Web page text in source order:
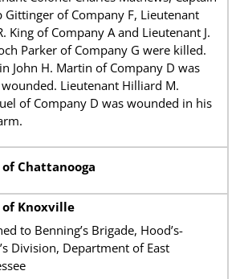
Gittinger of Company F, Lieutenant
King of Company A and Lieutenant J.
Parker of Company G were killed.
John H. Martin of Company D was
Lieutenant Hilliard M.
of Company D was wounded in his
of Chattanooga
of Knoxville
to Benning’s Brigade, Hood’s-
Division, Department of East